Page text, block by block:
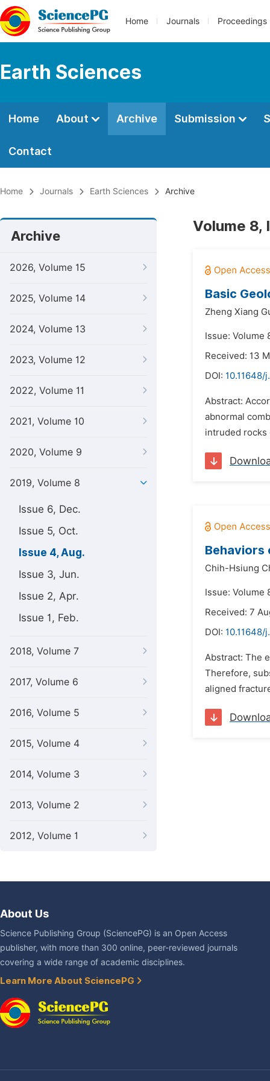
Home Journals Proceedings
Earth Sciences
Home About Archive Submission
Contact
Home Journals Earth Sciences Archive
Archive
2026, Volume 15
2025, Volume 14
2024, Volume 13
2023, Volume 12
2022, Volume 11
2021, Volume 10
2020, Volume 9
2019, Volume 8
Issue 6, Dec.
Issue 5, Oct.
Issue 4, Aug.
Issue 3, Jun.
Issue 2, Apr.
Issue 1, Feb.
2018, Volume 7
2017, Volume 6
2016, Volume 5
2015, Volume 4
2014, Volume 3
2013, Volume 2
2012, Volume 1
Volume 8,
Basic
Zheng Xiang
Issue: Volume
Received: 13
DOI: 10.11648/
Abstract:
abnormal
intruded rocks
Behaviors
Chih-Hsiung
Issue: Volume
Received: 7
DOI: 10.11648/
Abstract: The
Therefore,
aligned
About Us
Science Publishing Group (SciencePG) is an Open Access
publisher, with more than 300 online, peer-reviewed journals
covering a wide range of academic disciplines.
Learn More About SciencePG